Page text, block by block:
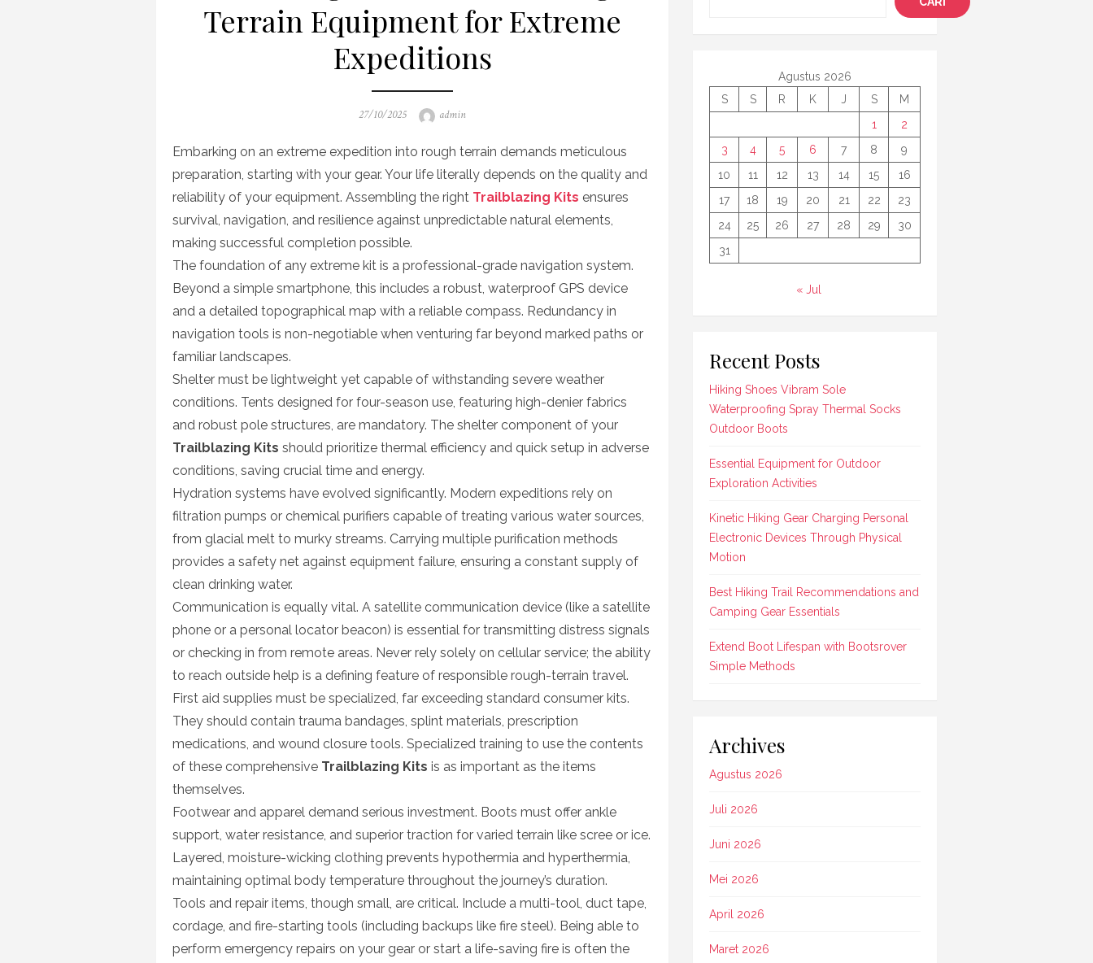
Terrain Equipment for Extreme
Expeditions
Posted
27/10/2025 Author
admin
Embarking on an extreme expedition into rough terrain demands meticulous
preparation, starting with your gear. Your life literally depends on the quality and
reliability of your equipment. Assembling the right Trailblazing Kits ensures
survival, navigation, and resilience against unpredictable natural elements,
making successful completion possible.
The foundation of any extreme kit is a professional-grade navigation system.
Beyond a simple smartphone, this includes a robust, waterproof GPS device
and a detailed topographical map with a reliable compass. Redundancy in
navigation tools is non-negotiable when venturing far beyond marked paths or
familiar landscapes.
Shelter must be lightweight yet capable of withstanding severe weather
conditions. Tents designed for four-season use, featuring high-denier fabrics
and robust pole structures, are mandatory. The shelter component of your
Trailblazing Kits should prioritize thermal efficiency and quick setup in adverse
conditions, saving crucial time and energy.
Hydration systems have evolved significantly. Modern expeditions rely on
filtration pumps or chemical purifiers capable of treating various water sources,
from glacial melt to murky streams. Carrying multiple purification methods
provides a safety net against equipment failure, ensuring a constant supply of
clean drinking water.
Communication is equally vital. A satellite communication device (like a satellite
phone or a personal locator beacon) is essential for transmitting distress signals
or checking in from remote areas. Never rely solely on cellular service; the ability
to reach outside help is a defining feature of responsible rough-terrain travel.
First aid supplies must be specialized, far exceeding standard consumer kits.
They should contain trauma bandages, splint materials, prescription
medications, and wound closure tools. Specialized training to use the contents
of these comprehensive Trailblazing Kits is as important as the items
themselves.
Footwear and apparel demand serious investment. Boots must offer ankle
support, water resistance, and superior traction for varied terrain like scree or ice.
Layered, moisture-wicking clothing prevents hypothermia and hyperthermia,
maintaining optimal body temperature throughout the journey’s duration.
Tools and repair items, though small, are critical. Include a multi-tool, duct tape,
cordage, and fire-starting tools (including backups like fire steel). Being able to
perform emergency repairs on your gear or start a life-saving fire is often the
Agustus 2026
S
S R K J S
M
1
2
3
4 5 6 7 8
9
10
11 12 13 14 15
16
17
18 19 20 21 22
23
24
25 26 27 28 29
30
31
« Jul
Recent Posts
Hiking Shoes Vibram Sole
Waterproofing Spray Thermal Socks
Outdoor Boots
Essential Equipment for Outdoor
Exploration Activities
Kinetic Hiking Gear Charging Personal
Electronic Devices Through Physical
Motion
Best Hiking Trail Recommendations and
Camping Gear Essentials
Extend Boot Lifespan with Bootsrover
Simple Methods
Archives
Agustus 2026
Juli 2026
Juni 2026
Mei 2026
April 2026
Maret 2026